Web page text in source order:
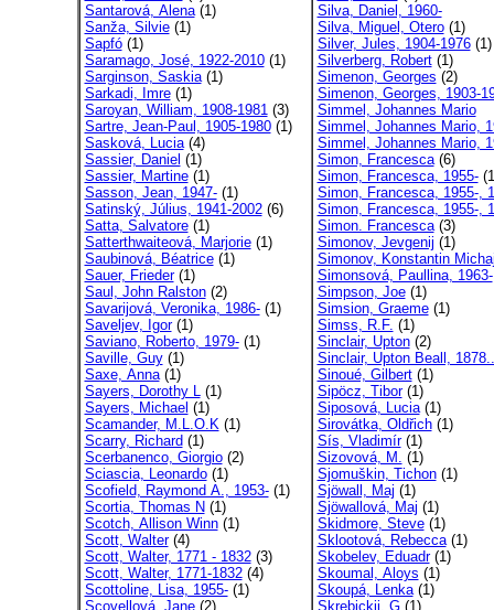
Santarová, Alena(1)
Sanža, Silvie(1)
Sapfó(1)
Saramago, José, 1922-2010(1)
Sarginson, Saskia(1)
Sarkadi, Imre(1)
Saroyan, William, 1908-1981(3)
Sartre, Jean-Paul, 1905-1980(1)
Sasková, Lucia(4)
Sassier, Daniel (1)
Sassier, Martine(1)
Sasson, Jean, 1947-(1)
Satinský, Július, 1941-2002(6)
Satta, Salvatore(1)
Satterthwaiteová, Marjorie(1)
Saubinová, Béatrice(1)
Sauer, Frieder(1)
Saul, John Ralston(2)
Savarijová, Veronika, 1986-(1)
Saveljev, Igor(1)
Saviano, Roberto, 1979-(1)
Saville, Guy(1)
Saxe, Anna(1)
Sayers, Dorothy L(1)
Sayers, Michael (1)
Scamander, M.L.O.K(1)
Scarry, Richard (1)
Scerbanenco, Giorgio(2)
Sciascia, Leonardo(1)
Scofield, Raymond A., 1953-(1)
Scortia, Thomas N (1)
Scotch, Allison Winn(1)
Scott, Walter(4)
Scott, Walter, 1771 - 1832(3)
Scott, Walter, 1771-1832(4)
Scottoline, Lisa, 1955-(1)
Scovellová, Jane(2)
Silva, Daniel, 1960-
Silva, Miguel, Otero(1)
Silver, Jules, 1904-1976(1)
Silverberg, Robert(1)
Simenon, Georges (2)
Simenon, Georges, 1903-
Simmel, Johannes Mario
Simmel, Johannes Mario,
Simmel, Johannes Mario,
Simon, Francesca(6)
Simon, Francesca, 1955-
Simon, Francesca, 1955-,
Simon, Francesca, 1955-,
Simon. Francesca(3)
Simonov, Jevgenij (1)
Simonov, Konstantin
Simonsová, Paullina, 1963-
Simpson, Joe(1)
Simsion, Graeme(1)
Simss, R.F. (1)
Sinclair, Upton(2)
Sinclair, Upton Beall, 1878..
Sinoué, Gilbert(1)
Sipöcz, Tibor(1)
Siposová, Lucia(1)
Sirovátka, Oldřich(1)
Sís, Vladimír(1)
Sizovová, M. (1)
Sjomuškin, Tichon(1)
Sjöwall, Maj (1)
Sjöwallová, Maj (1)
Skidmore, Steve(1)
Sklootová, Rebecca(1)
Skobelev, Eduadr(1)
Skoumal, Aloys (1)
Skoupá, Lenka(1)
Skrebickij, G(1)